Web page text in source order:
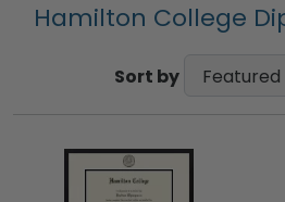
Hamilton College
Sort by